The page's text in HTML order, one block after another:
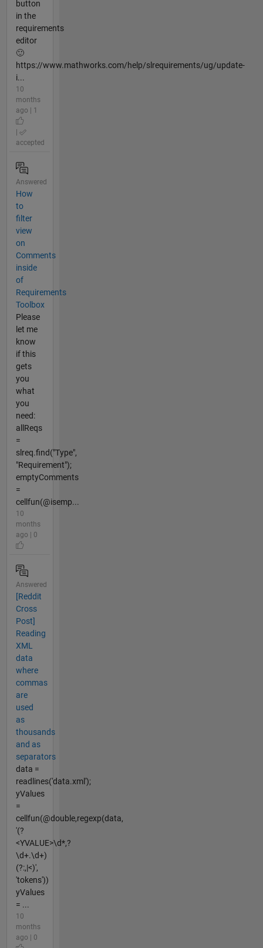
button
in the
requirements
editor
🙂
https://www.mathworks.com/help/slrequirements/ug/update-
i...
10
months
ago | 1
accepted
Answered
How
to
filter
view
on
Comments
inside
of
Requirements
Toolbox
Please
let me
know
if this
gets
you
what
you
need:
allReqs
=
slreq.find("Type",
"Requirement");
emptyComments
=
cellfun(@isemp...
10
months
ago | 0
Answered
[Reddit
Cross
Post]
Reading
XML
data
where
commas
are
used
as
thousands
and as
separators
data =
readlines('data.xml');
yValues
=
cellfun(@double,regexp(data,
'(?
<YVALUE>\d*,?
\d+.\d+)
(?:,|<)',
'tokens'))
yValues
= ...
10
months
ago | 0